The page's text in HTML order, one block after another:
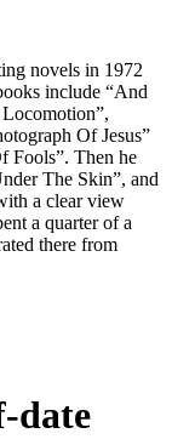
novels in 1972
include “And
Of Jesus”
Fools”. Then he
The Skin”, and
a clear view
a quarter of a
there from
date